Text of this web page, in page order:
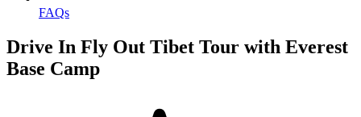
FAQs
Drive In Fly Out Tibet Tour with Everest
Base Camp